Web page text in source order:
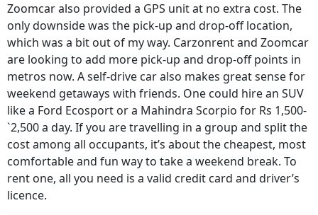
Zoomcar also provided a GPS unit at no extra cost. The
only downside was the pick-up and drop-off location,
which was a bit out of my way. Carzonrent and Zoomcar
are looking to add more pick-up and drop-off points in
metros now. A self-drive car also makes great sense for
weekend getaways with friends. One could hire an SUV
like a Ford Ecosport or a Mahindra Scorpio for Rs 1,500-
`2,500 a day. If you are travelling in a group and split the
cost among all occupants, it’s about the cheapest, most
comfortable and fun way to take a weekend break. To
rent one, all you need is a valid credit card and driver’s
licence.